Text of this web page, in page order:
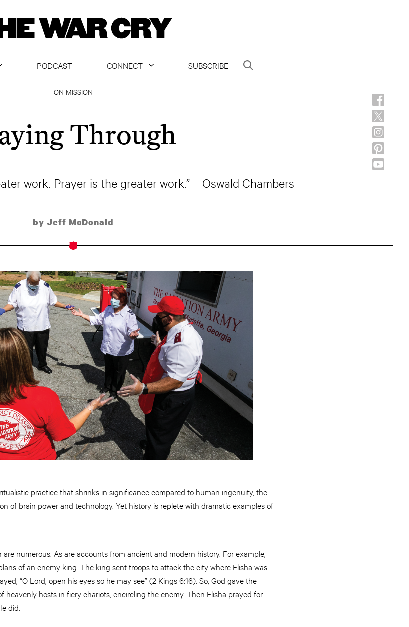
PODCAST
CONNECT
SUBSCRIBE
ON MISSION
Through
work. Prayer is the greater work.” – Oswald Chambers
by Jeff McDonald
practice that shrinks in significance compared to human ingenuity, the
of brain power and technology. Yet history is replete with dramatic examples of
numerous. As are accounts from ancient and modern history. For example,
of an enemy king. The king sent troops to attack the city where Elisha was.
“O Lord, open his eyes so he may see” (2 Kings 6:16). So, God gave the
heavenly hosts in fiery chariots, encircling the enemy. Then Elisha prayed for
did.